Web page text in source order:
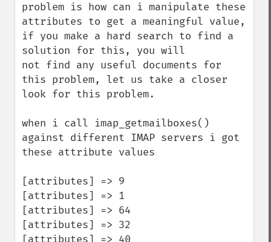
problem is how can i manipulate these
attributes to get a meaningful value,
if you make a hard search to find a
solution for this, you will
not find any useful documents for
this problem, let us take a closer
look for this problem.
when i call imap_getmailboxes()
against different IMAP servers i got
these attribute values
[attributes] => 9
[attributes] => 1
[attributes] => 64
[attributes] => 32
[attributes] => 40